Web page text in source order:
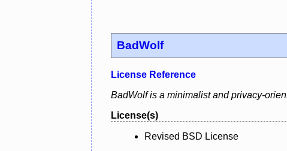
BadWolf
License Reference
BadWolf is a minimalist and privacy-
License(s)
Revised BSD License